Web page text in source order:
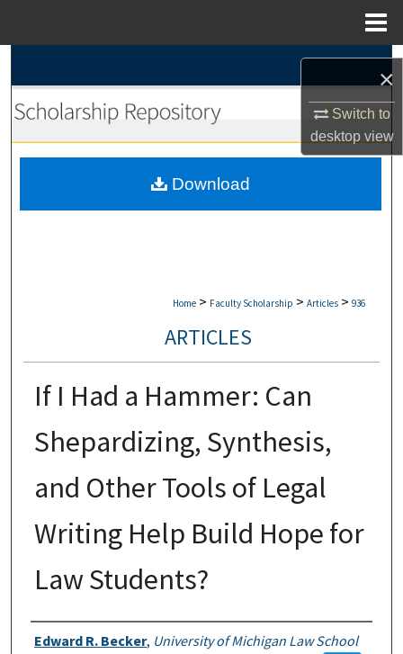
×
Switch to
desktopview
Browse Collections
My Account
Home > Faculty Scholarship > Articles > 936
ARTICLES
If I Had a Hammer: Can
Shepardizing, Synthesis,
and Other Tools of Legal
Writing Help Build Hope for
Law Students?
Authors
Edward R. Becker, University of Michigan Law School
Download